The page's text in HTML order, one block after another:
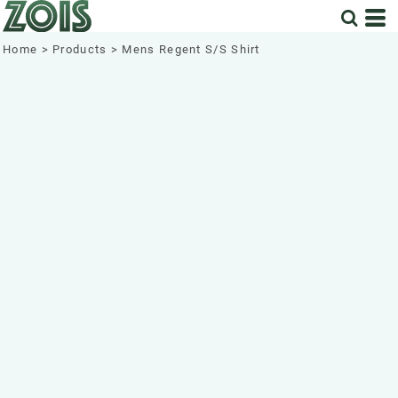
Home > Products > Mens Regent S/S Shirt